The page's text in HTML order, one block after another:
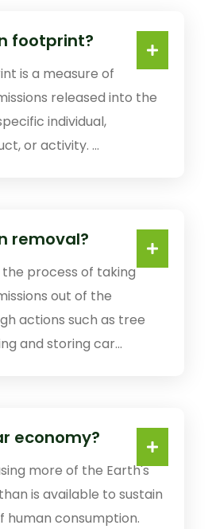
footprint?
is a measure of
released into the
individual,
or activity. ...
removal?
process of taking
out of the
actions such as tree
and storing car...
economy?
more of the Earth's
is available to sustain
human consumption.